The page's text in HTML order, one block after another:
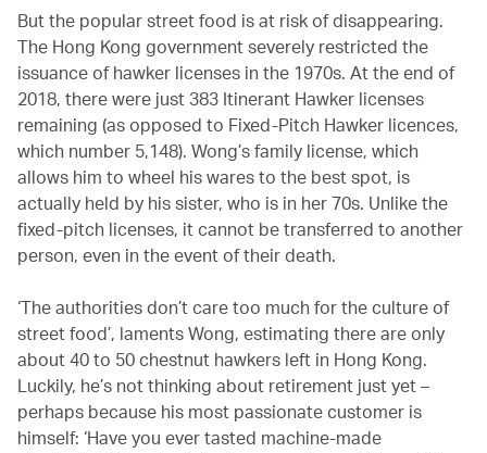
But the popular street food is at risk of disappearing.
The Hong Kong government severely restricted the
issuance of hawker licenses in the 1970s. At the end of
2018, there were just 383 Itinerant Hawker licenses
remaining (as opposed to Fixed-Pitch Hawker licences,
which number 5,148). Wong’s family license, which
allows him to wheel his wares to the best spot, is
actually held by his sister, who is in her 70s. Unlike the
fixed-pitch licenses, it cannot be transferred to another
person, even in the event of their death.
‘The authorities don’t care too much for the culture of
street food’, laments Wong, estimating there are only
about 40 to 50 chestnut hawkers left in Hong Kong.
Luckily, he’s not thinking about retirement just yet –
perhaps because his most passionate customer is
himself: ‘Have you ever tasted machine-made